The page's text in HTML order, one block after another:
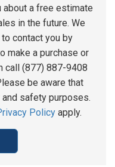
about a free estimate
in the future. We
contact you by
make a purchase or
call (877) 887-9408
be aware that
safety purposes.
Policy apply.